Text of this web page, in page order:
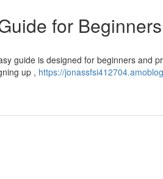
for Beginners
guide is designed for beginners and
up , https://